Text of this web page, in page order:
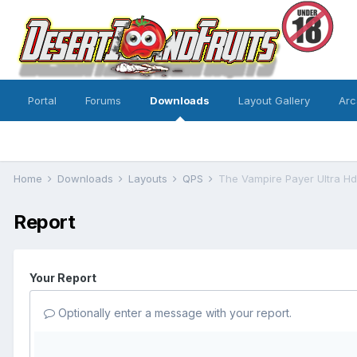
Portal Forums Downloads Layout Gallery
Home Downloads Layouts QPS The Vampire Payer Ultra
Report
Your Report
Optionally enter a message with your report.